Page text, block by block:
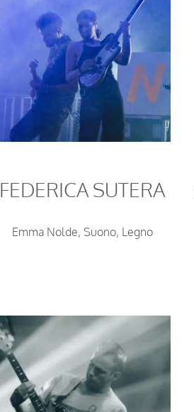
FEDERICA SUTERA
Emma Nolde, Suono, Legno